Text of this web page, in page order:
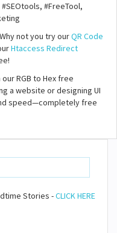
#FreeTool,
not you try ourQR Code
Htaccess Redirect
RGB to Hex free
a website or designing UI
speed—completely free
Stories -CLICK HERE